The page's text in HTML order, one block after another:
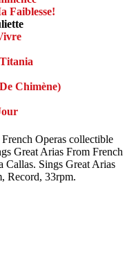
Faiblesse!
Vivre
Titania
De Chimène)
Operas collectible
Great Arias From French
Callas. Sings Great Arias
Record, 33rpm.